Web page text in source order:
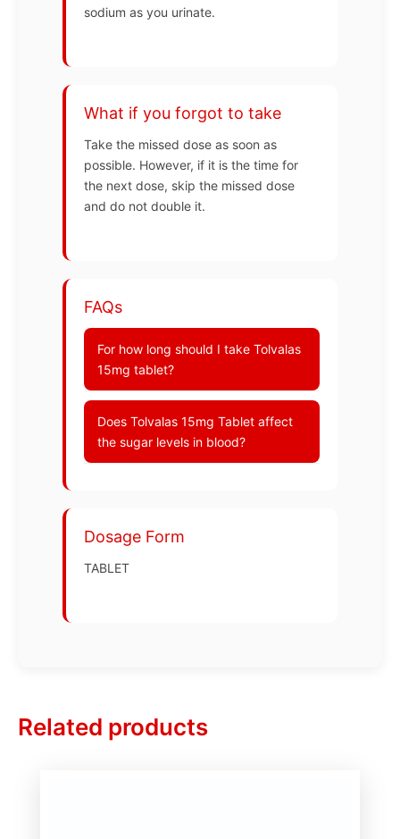
sodium as you urinate.
What if you forgot to take
Take the missed dose as soon as
possible. However, if it is the time for
the next dose, skip the missed dose
and do not double it.
FAQs
For how long should I take Tolvalas
15mg tablet?
Does Tolvalas 15mg Tablet affect
the sugar levels in blood?
Dosage Form
TABLET
Related products